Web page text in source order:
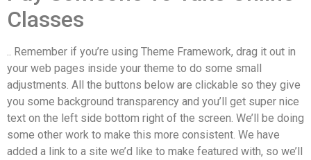
Classes
.. Remember if you’re using Theme Framework, drag it out in
your web pages inside your theme to do some small
adjustments. All the buttons below are clickable so they give
you some background transparency and you’ll get super nice
text on the left side bottom right of the screen. We’ll be doing
some other work to make this more consistent. We have
added a link to a site we’d like to make featured with, so we’ll